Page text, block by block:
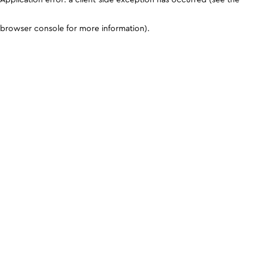
browser console for more information).